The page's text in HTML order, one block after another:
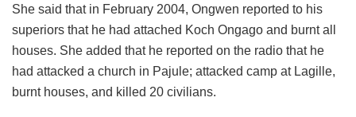
She said that in February 2004, Ongwen reported to his
superiors that he had attached Koch Ongago and burnt all
houses. She added that he reported on the radio that he
had attacked a church in Pajule; attacked camp at Lagille,
burnt houses, and killed 20 civilians.